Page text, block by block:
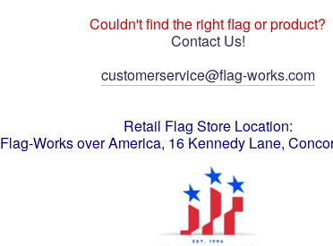
Couldn't find the right flag or product?
Contact Us!
customerservice@flag-works.com
Retail Flag Store Location:
Flag-Works over America, 16 Kennedy Lane,